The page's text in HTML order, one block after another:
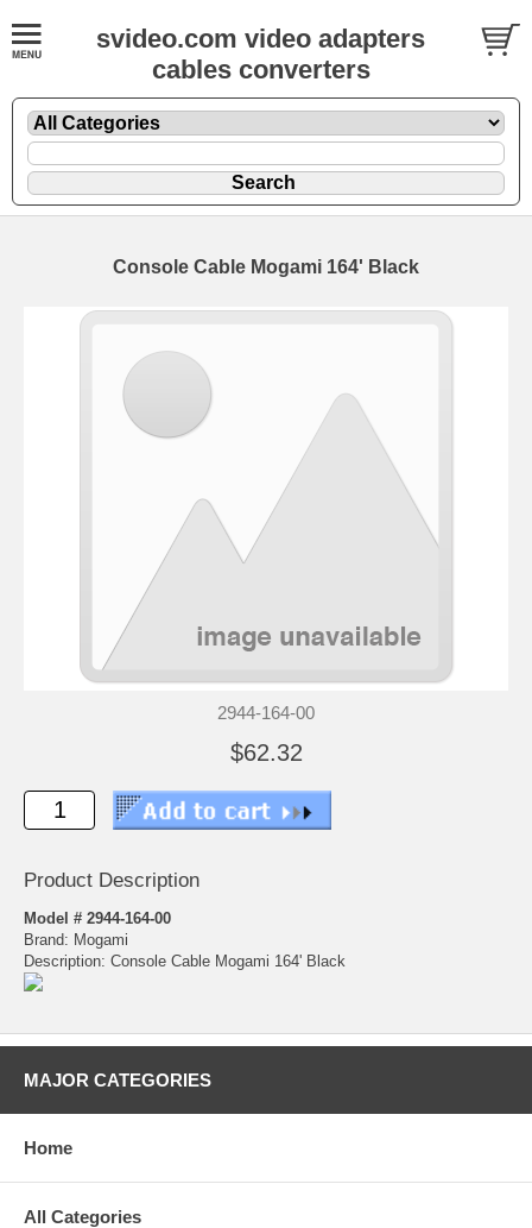
svideo.com video adapters
cables converters
Console Cable Mogami 164' Black
2944-164-00
$62.32
Product Description
Model # 2944-164-00
Brand: Mogami
Description: Console Cable Mogami 164' Black
MAJOR CATEGORIES
Home
All Categories